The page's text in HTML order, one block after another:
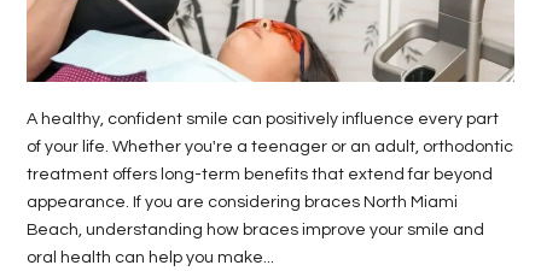
A healthy, confident smile can positively influence every part
of your life. Whether you're a teenager or an adult, orthodontic
treatment offers long-term benefits that extend far beyond
appearance. If you are considering braces North Miami
Beach, understanding how braces improve your smile and
oral health can help you make...